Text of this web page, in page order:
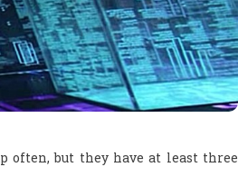
often, but they have at least three